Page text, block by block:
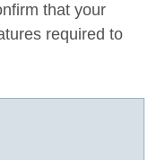
that your
required to